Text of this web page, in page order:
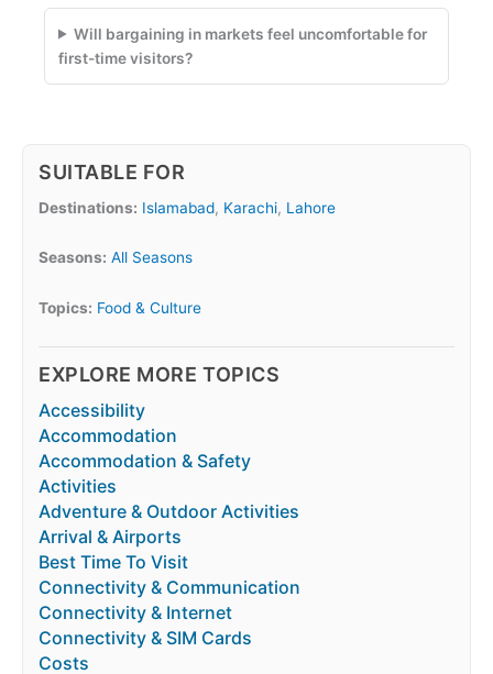
Will bargaining in markets feel uncomfortable for
first-time visitors?
SUITABLE FOR
Destinations: Islamabad, Karachi, Lahore
Seasons: All Seasons
Topics: Food & Culture
EXPLORE MORE TOPICS
Accessibility
Accommodation
Accommodation & Safety
Activities
Adventure & Outdoor Activities
Arrival & Airports
Best Time To Visit
Connectivity & Communication
Connectivity & Internet
Connectivity & SIM Cards
Costs